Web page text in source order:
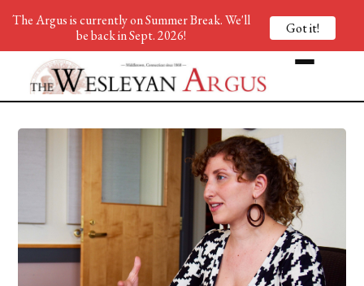
The Argus is currently on Summer Break. We'll
be back in Sept. 2026!
Got it!